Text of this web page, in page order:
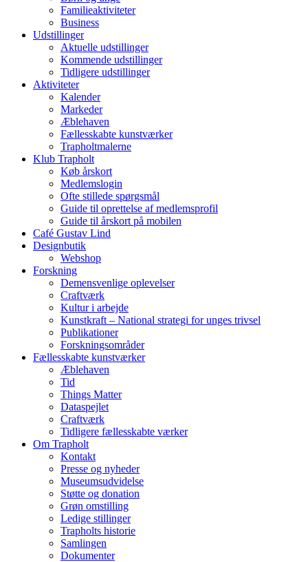
Familieaktiviteter
Business
Udstillinger
Aktuelle udstillinger
Kommende udstillinger
Tidligere udstillinger
Aktiviteter
Kalender
Markeder
Æblehaven
Fællesskabte kunstværker
Trapholtmalerne
Klub Trapholt
Køb årskort
Medlemslogin
Ofte stillede spørgsmål
Guide til oprettelse af medlemsprofil
Guide til årskort på mobilen
Café Gustav Lind
Designbutik
Webshop
Forskning
Demensvenlige oplevelser
Craftværk
Kultur i arbejde
Kunstkraft – National strategi for unges trivsel
Publikationer
Forskningsområder
Fællesskabte kunstværker
Æblehaven
Tid
Things Matter
Dataspejlet
Craftværk
Tidligere fællesskabte værker
Om Trapholt
Kontakt
Presse og nyheder
Museumsudvidelse
Støtte og donation
Grøn omstilling
Ledige stillinger
Trapholts historie
Samlingen
Dokumenter